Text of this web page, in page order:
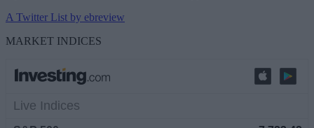
A Twitter List by ebreview
MARKET INDICES